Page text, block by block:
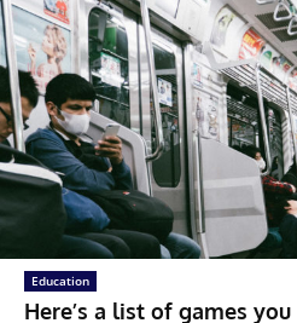
Education
Here’s a list of games